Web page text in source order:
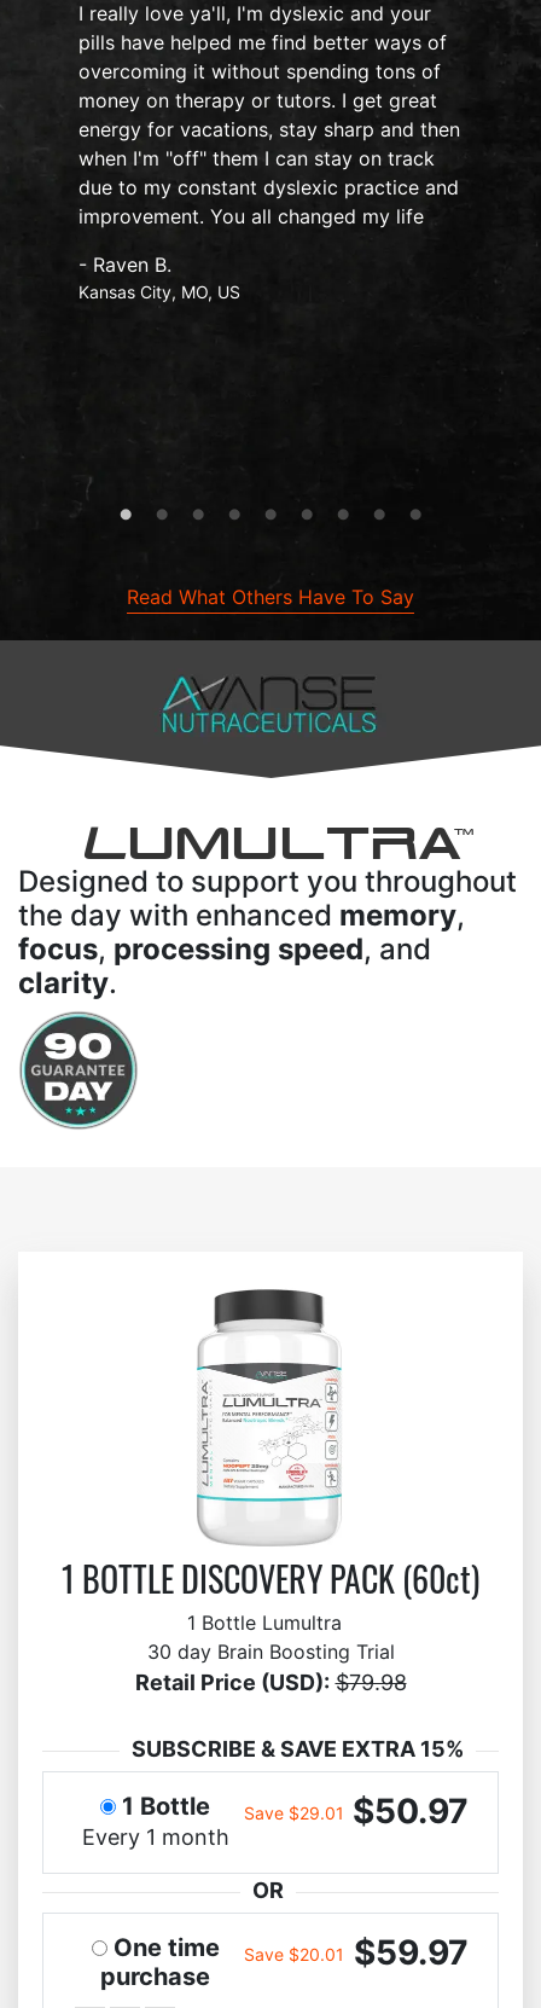
I really love ya'll, I'm dyslexic and your
pills have helped me find better ways of
overcoming it without spending tons of
money on therapy or tutors. I get great
energy for vacations, stay sharp and then
when I'm "off" them I can stay on track
due to my constant dyslexic practice and
improvement. You all changed my life
- Raven B.
Kansas City, MO, US
Read What Others Have To Say
LUMULTRATM
Designed to support you throughout
the day with enhanced memory,
focus, processing speed, and
clarity.
1 BOTTLE DISCOVERY PACK (60ct)
1 Bottle Lumultra
30 day Brain Boosting Trial
Retail Price (USD): $79.98
SUBSCRIBE & SAVE EXTRA 15%
1 Bottle
Every 1 month
Save $29.01 $50.97
OR
One time
purchase
Save $20.01 $59.97